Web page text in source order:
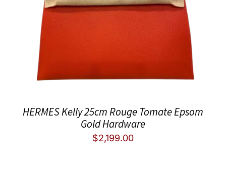
HERMES Kelly 25cm Rouge Tomate Epsom
Gold Hardware
$2,199.00